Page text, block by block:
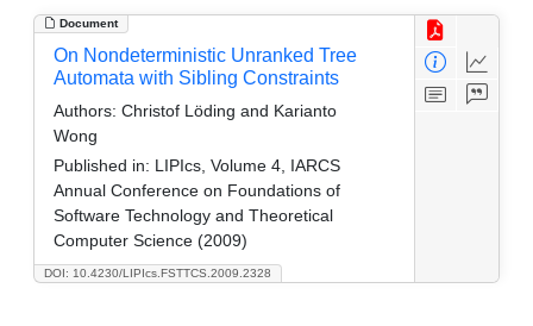
Document
DOI: 10.4230/LIPIcs.FSTTCS.2009.2328
On Nondeterministic Unranked Tree
Automata with Sibling Constraints
Authors: Christof Löding and Karianto
Wong
Published in: LIPIcs, Volume 4, IARCS
Annual Conference on Foundations of
Software Technology and Theoretical
Computer Science (2009)